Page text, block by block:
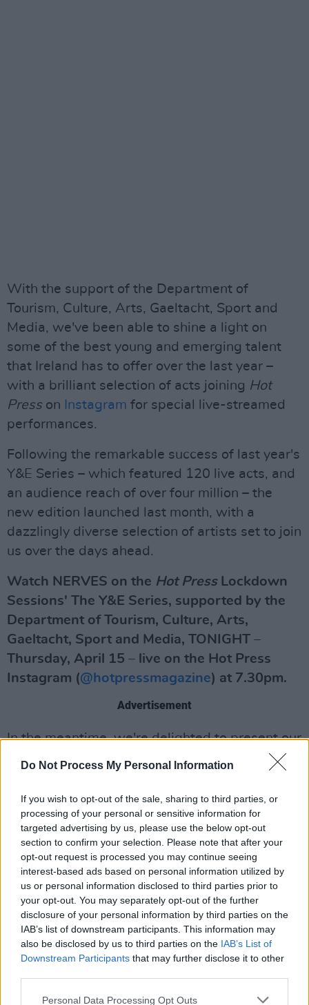
Do Not Process My Personal Information
If you wish to opt-out of the sale, sharing to third parties, or
processing of your personal or sensitive information for
targeted advertising by us, please use the below opt-out
section to confirm your selection. Please note that after your
opt-out request is processed you may continue seeing
interest-based ads based on personal information utilized by
us or personal information disclosed to third parties prior to
your opt-out. You may separately opt-out of the further
disclosure of your personal information by third parties on the
IAB’s list of downstream participants. This information may
also be disclosed by us to third parties on the IAB’s List of
Downstream Participants that may further disclose it to other
Personal Data Processing Opt Outs
With the support of the Department of
Tourism, Culture, Arts, Gaeltacht, Sport and
Media, we've been able to shine a light on
some of the best young and emerging talent
that Ireland has to offer over the last year –
with a brilliant selection of acts joining Hot
Presson Instagram for special live-streamed
performances.
Following the remarkable success of last year's
Y&E Series – which featured 120 live acts, and
an audience reach of over four million – the
new edition launched last month, with a
dazzlingly diverse selection of artists set to join
us over the days ahead.
Watch NERVES on the Hot PressLockdown
Sessions' The Y&E Series, supported by the
Department of Tourism, Culture, Arts,
Gaeltacht, Sport and Media, TONIGHT –
Thursday, April 15 – live on the Hot Press
Instagram (@hotpressmagazine) at 7.30pm.
Advertisement
In the meantime, we're delighted to present our
spectacular upcoming line-up for the new
night at 7.30pm:
Friday, April 16: LOCAL BOY
Fusing elements of laidback hip-hop, R&B and
smooth funk with off-kilter indie sensibilities,
Local Boy – aka Jake Hurley – has been busy
crafting some of the most exciting sounds in
Irish music in recent years. The Burner Records
co-founder’s tracks have scored coveted spots
on high-profile Spotify playlists – and his
appearance on the Y&E Series coincides with
the release of his highly anticipated new single,